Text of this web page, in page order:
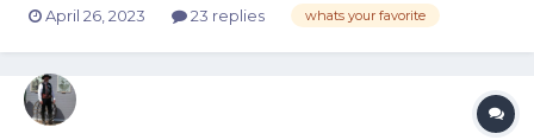
not sure of the amount to use. The 18 bushing that i used with
April 26, 2023 23 replies whats your favorite